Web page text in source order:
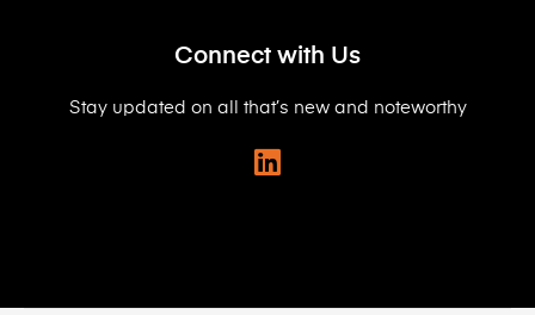
Connect with Us
Stay updated on all that’s new and noteworthy